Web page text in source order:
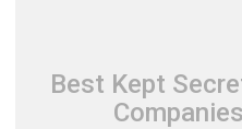
Best Kept